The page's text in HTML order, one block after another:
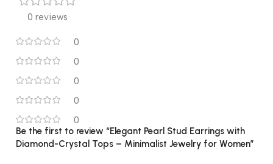
0 reviews
0
0
0
0
0
Be the first to review “Elegant Pearl Stud Earrings with
Diamond-Crystal Tops – Minimalist Jewelry for Women”